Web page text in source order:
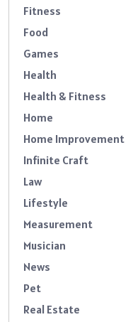
Fitness
Food
Games
Health
Health & Fitness
Home
Home Improvement
Infinite Craft
Law
Lifestyle
Measurement
Musician
News
Pet
Real Estate